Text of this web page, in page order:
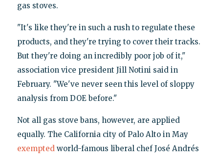
gas stoves.
"It's like they're in such a rush to regulate these
products, and they're trying to cover their tracks.
But they're doing an incredibly poor job of it,"
association vice president Jill Notini said in
February. "We've never seen this level of sloppy
analysis from DOE before."
Not all gas stove bans, however, are applied
equally. The California city of Palo Alto in May
exemptedworld-famous liberal chef José Andrés